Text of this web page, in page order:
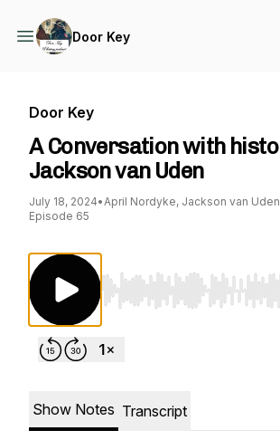
Door Key
Door Key
A Conversation with
Jackson van Uden
July 18, 2024•April Nordyke, Jackson van Uden
Episode 65
Use Left/Right to seek,
Show Notes Transcript